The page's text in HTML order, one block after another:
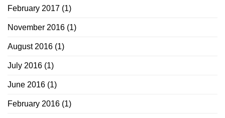
February 2017 (1)
November 2016 (1)
August 2016 (1)
July 2016 (1)
June 2016 (1)
February 2016 (1)